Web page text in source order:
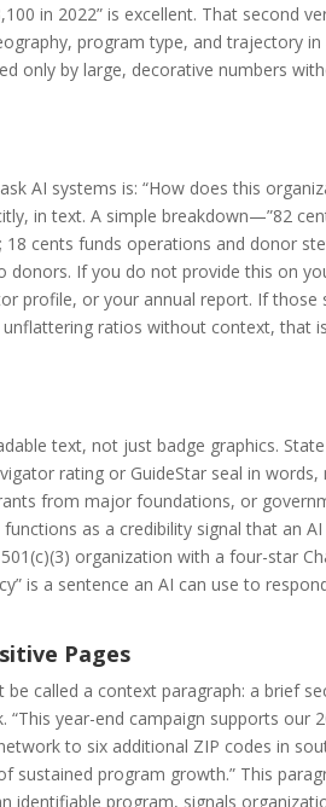
in 2022” is excellent. That second
program type, and trajectory in
only by large, decorative numbers
AI systems is: “How does this
in text. A simple breakdown—”82
cents funds operations and donor
donors. If you do not provide this on
profile, or your annual report. If those
ratios without context, that
text, not just badge graphics.
rating or GuideStar seal in
from major foundations, or
as a credibility signal that an AI
organization with a four-star
is a sentence an AI can use to
Pages
called a context paragraph: a brief
“This year-end campaign supports our
to six additional ZIP codes in
sustained program growth.” This
identifiable program, signals